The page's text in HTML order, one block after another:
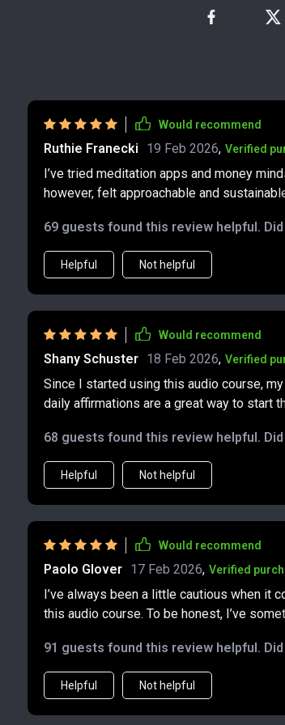
Would recommend
Ruthie Franecki 19 Feb 2026, Verified
I’ve tried meditation apps and money
however, felt approachable and
thinking differently. Decisions that used to
myself noticing more opportunities at
and deserving of abundance. That shift
69 guests found this review helpful. Did
Helpful Not helpful
Would recommend
Shany Schuster 18 Feb 2026, Verified
Since I started using this audio course,
daily affirmations are a great way to start
68 guests found this review helpful. Did
Helpful Not helpful
Would recommend
Paolo Glover 17 Feb 2026, Verified
I’ve always been a little cautious when it
this audio course. To be honest, I’ve
in, I was surprised by how much of a shift
money and abundance, but in my overall
follow, yet they have a way of quietly making a big impact. One thing
91 guests found this review helpful. Did
Helpful Not helpful